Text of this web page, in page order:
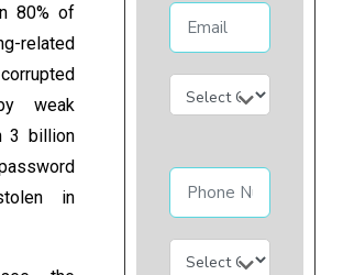
80% of
weak
3 billion
in